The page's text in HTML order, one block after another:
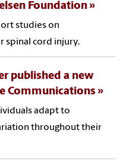
Foundation
studies on
spinal cord injury.
published a new
Communications
adapt to
throughout their